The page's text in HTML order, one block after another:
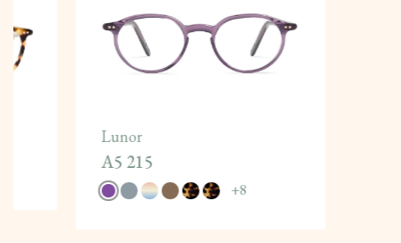
Lunor
A5 215
+8